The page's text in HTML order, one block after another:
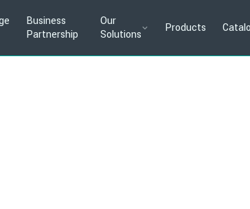
Business
Partnership
Our
Solutions
Products